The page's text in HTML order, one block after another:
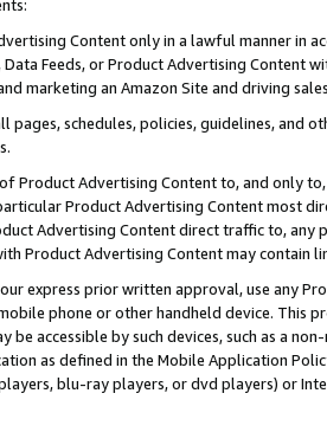
Content only in a lawful manner in
Data Feeds, or Product Advertising
marketing an Amazon Site and driving
pages, schedules, policies, guidelines, and
of Product Advertising Content to, and only
Product Advertising Content most
Advertising Content direct traffic to,
Product Advertising Content may contain
express prior written approval, use any
phone or other handheld device. This
be accessible by such devices, such as a
as defined in the Mobile Application
blu-ray players, or dvd players) or